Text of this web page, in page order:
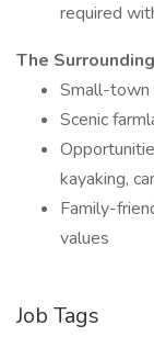
required
The
Small-town
Scenic
kayaking,
Family-
values
Job Tags